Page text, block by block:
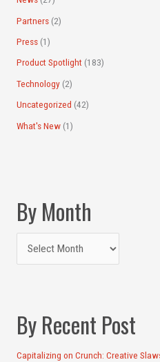
Partners(2)
Press(1)
Product Spotlight (183)
Technology(2)
Uncategorized (42)
What's New(1)
By Month
By Recent Post
Capitalizing on Crunch: Creative